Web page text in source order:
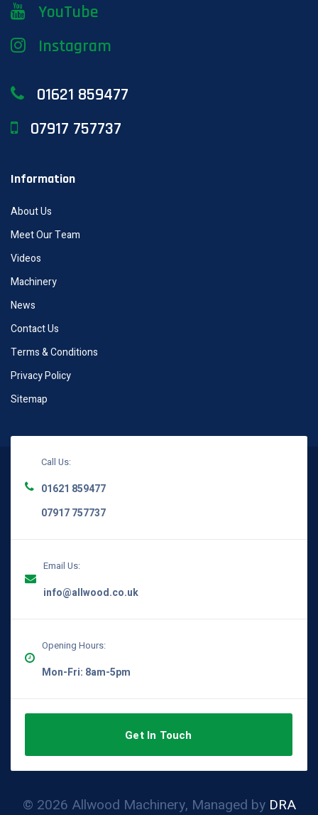
YouTube
Instagram
01621 859477
07917 757737
Information
About Us
Meet Our Team
Videos
Machinery
News
Contact Us
Terms & Conditions
Privacy Policy
Sitemap
Call Us:
01621 859477
07917 757737
Email Us:
info@allwood.co.uk
Opening Hours:
Mon-Fri: 8am-5pm
Get In Touch
© 2026 Allwood Machinery, Managed by DRA